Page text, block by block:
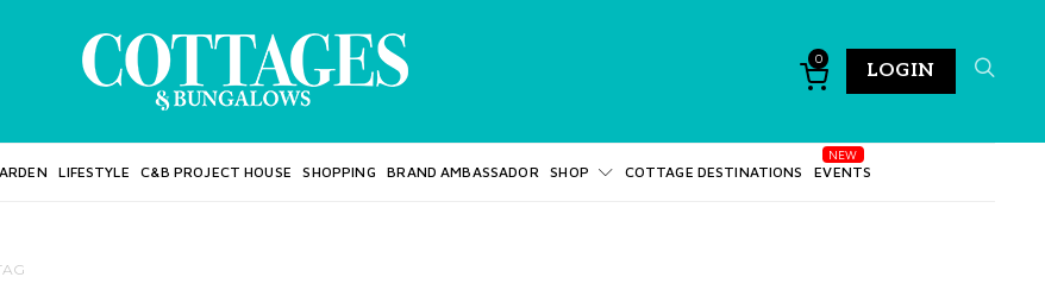
0
LOGIN
LIFESTYLE C&B PROJECT HOUSE SHOPPING BRAND AMBASSADOR SHOP COTTAGE DESTINATIONS EVENTS